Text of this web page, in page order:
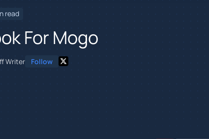
read
For Mogo
Writer Follow